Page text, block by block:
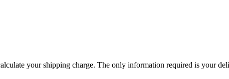
your shipping charge. The only information required is your